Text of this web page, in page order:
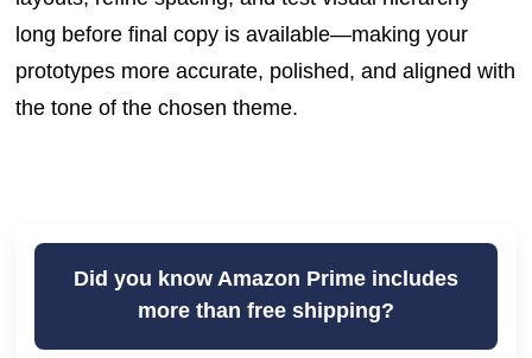
long before final copy is available—making your
prototypes more accurate, polished, and aligned with
the tone of the chosen theme.
Did you know Amazon Prime includes
more than free shipping?